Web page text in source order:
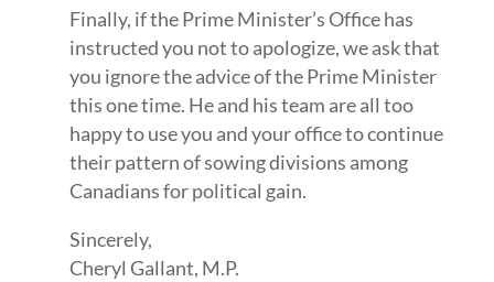
Finally, if the Prime Minister’s Office has
instructed you not to apologize, we ask that
you ignore the advice of the Prime Minister
this one time. He and his team are all too
happy to use you and your office to continue
their pattern of sowing divisions among
Canadians for political gain.
Sincerely,
Cheryl Gallant, M.P.